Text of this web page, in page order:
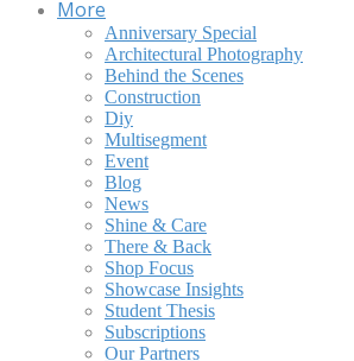
More
Anniversary Special
Architectural Photography
Behind the Scenes
Construction
Diy
Multisegment
Event
Blog
News
Shine & Care
There & Back
Shop Focus
Showcase Insights
Student Thesis
Subscriptions
Our Partners